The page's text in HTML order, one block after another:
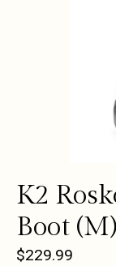
K2
Boot
$229.99